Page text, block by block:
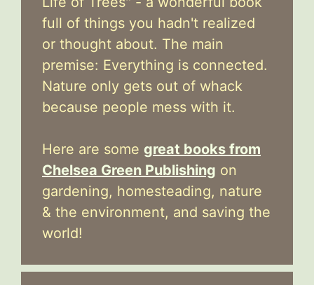
full of things you hadn't realized
or thought about. The main
premise: Everything is connected.
Nature only gets out of whack
because people mess with it.
Here are some great books from
Chelsea Green Publishing on
gardening, homesteading, nature
& the environment, and saving the
world!